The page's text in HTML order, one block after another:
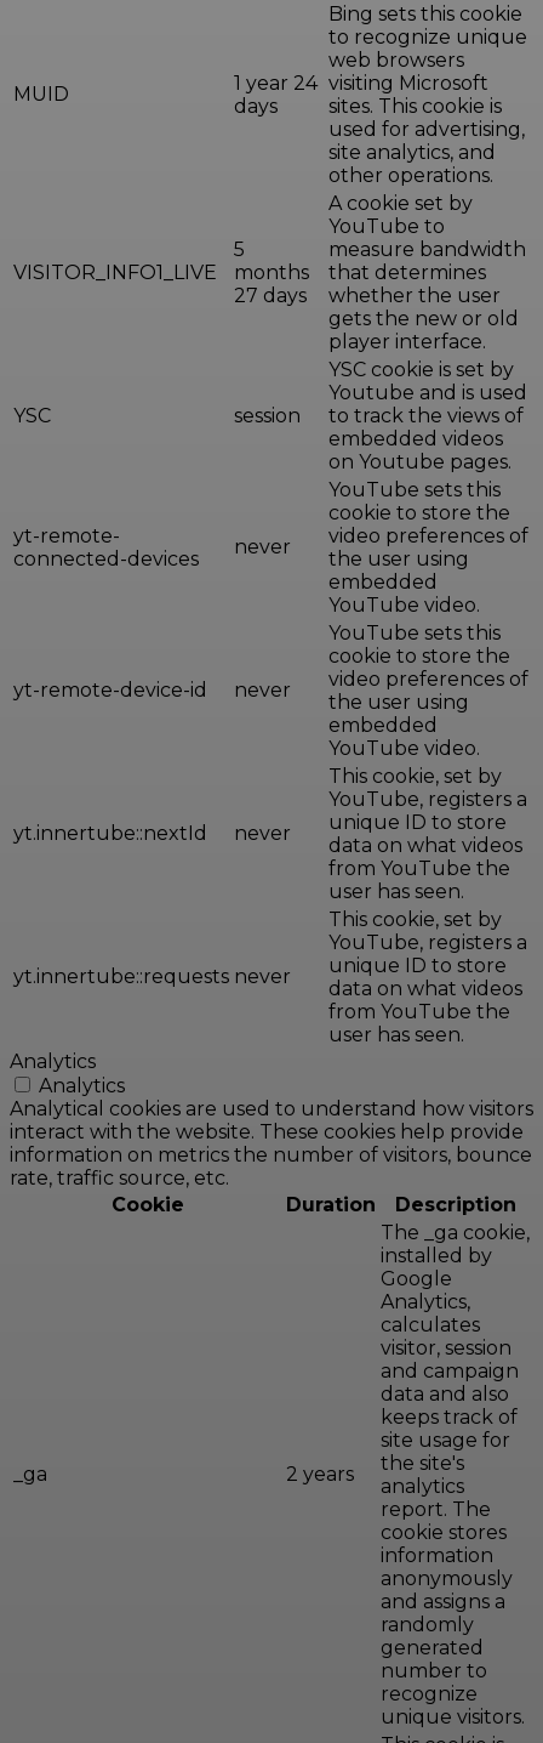
MUID
1 year 24
days
Bing sets this cookie
to recognize unique
web browsers
visiting Microsoft
sites. This cookie is
used for advertising,
site analytics, and
other operations.
VISITOR_INFO1_LIVE
5
months
27 days
A cookie set by
YouTube to
measure bandwidth
that determines
whether the user
gets the new or old
player interface.
YSC session
YSC cookie is set by
Youtube and is used
to track the views of
embedded videos
on Youtube pages.
yt-remote-
connected-devices
never
YouTube sets this
cookie to store the
video preferences of
the user using
embedded
YouTube video.
yt-remote-device-id never
YouTube sets this
cookie to store the
video preferences of
the user using
embedded
YouTube video.
yt.innertube::nextId never
This cookie, set by
YouTube, registers a
unique ID to store
data on what videos
from YouTube the
user has seen.
yt.innertube::requests never
This cookie, set by
YouTube, registers a
unique ID to store
data on what videos
from YouTube the
user has seen.
Analytics
Analytics
Analytical cookies are used to understand how visitors
interact with the website. These cookies help provide
information on metrics the number of visitors, bounce
rate, traffic source, etc.
Cookie
Duration Description
_ga 2 years
The _ga cookie,
installed by
Google
Analytics,
calculates
visitor, session
and campaign
data and also
keeps track of
site usage for
the site's
analytics
report. The
cookie stores
information
anonymously
and assigns a
randomly
generated
number to
recognize
unique visitors.